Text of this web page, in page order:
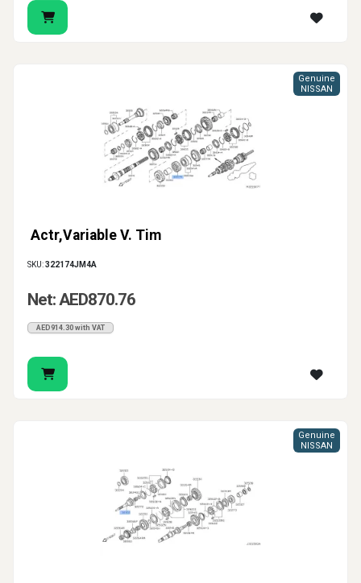
Actr,Variable V. Tim
Genuine
NISSAN
SKU:322174JM4A
Net: AED870.76
AED914.30 with VAT
Genuine
NISSAN